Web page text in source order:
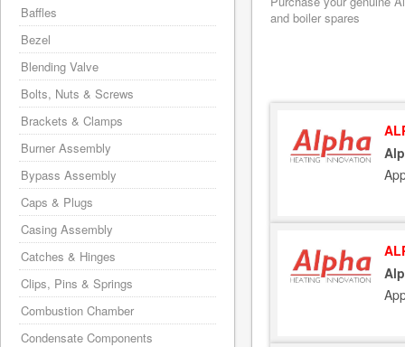
and boiler spares
Baffles
Bezel
Blending Valve
Bolts, Nuts & Screws
Brackets & Clamps
Burner Assembly
Bypass Assembly
Caps & Plugs
Casing Assembly
Catches & Hinges
Clips, Pins & Springs
Combustion Chamber
Condensate Components